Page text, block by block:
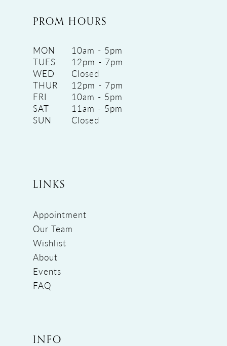
PROM HOURS
MON
10am - 5pm
TUES
12pm - 7pm
WED
Closed
THUR
12pm - 7pm
FRI
10am - 5pm
SAT
11am - 5pm
SUN
Closed
LINKS
Appointment
Our Team
Wishlist
About
Events
FAQ
INFO